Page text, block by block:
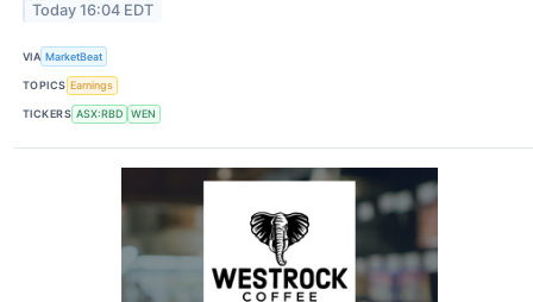
Today 16:04 EDT
VIA MarketBeat
TOPICS Earnings
TICKERS ASX:RBD WEN